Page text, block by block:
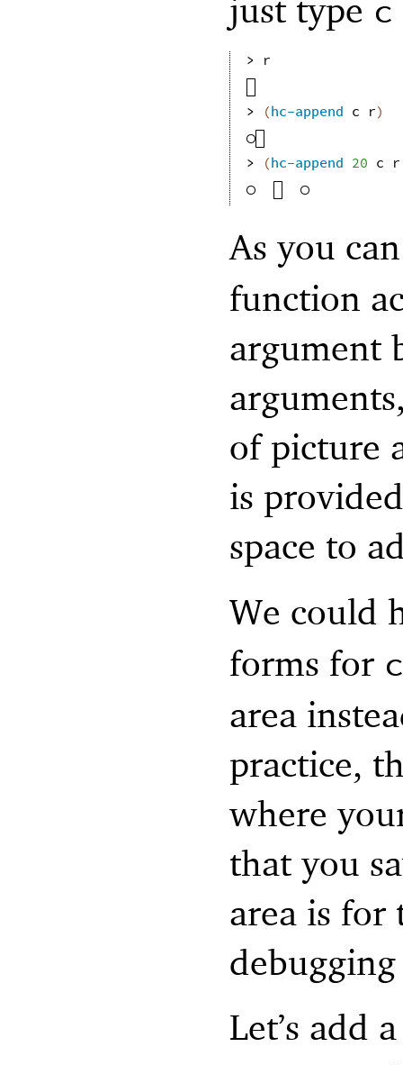
just type c
> r
> (hc-append c r)
> (hc-append 20 c r
As you
function
argument
of picture
is
space to
We could
forms for c
area
practice,
where
that you
area is for
debugging
Let’s add